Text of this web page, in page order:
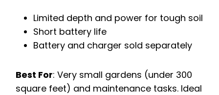
Limited depth and power for tough soil
Short battery life
Battery and charger sold separately
Best For: Very small gardens (under 300
square feet) and maintenance tasks. Ideal